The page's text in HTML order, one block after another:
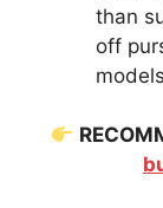
than
off